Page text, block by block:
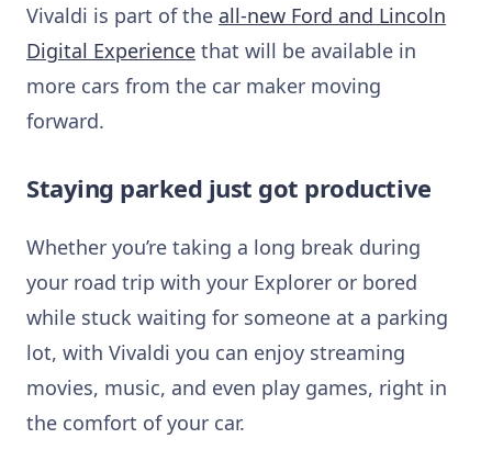
Vivaldi is part of the all-new Ford and Lincoln
Digital Experience that will be available in
more cars from the car maker moving
forward.
Staying parked just got productive
Whether you’re taking a long break during
your road trip with your Explorer or bored
while stuck waiting for someone at a parking
lot, with Vivaldi you can enjoy streaming
movies, music, and even play games, right in
the comfort of your car.